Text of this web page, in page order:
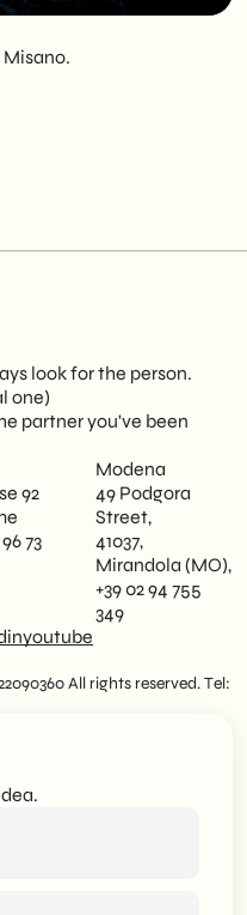
look for the person.
one)
partner you've been
92
73
Modena
49 Podgora
Street,
41037,
Mirandola (MO),
+39 02 94 755
349
youtube
All rights reserved. Tel: